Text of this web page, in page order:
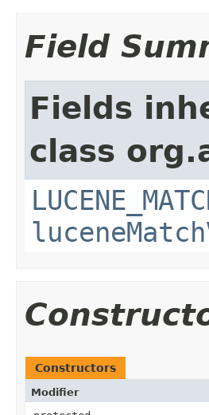
Field
Fields
class
Constructors
Modifier